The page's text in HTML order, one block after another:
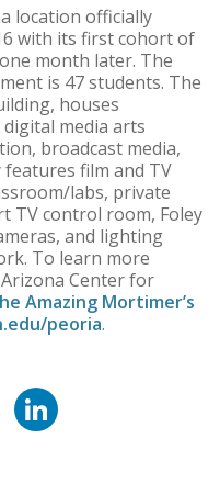
location officially
with its first cohort of
month later. The
is 47 students. The
houses
media arts
broadcast media,
film and TV
labs, private
TV control room, Foley
and lighting
To learn more
Center for
Amazing Mortimer’s
peoria.
Twitter